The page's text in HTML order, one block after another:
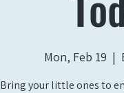
Mon, Feb 19
  |
Bring your little ones to